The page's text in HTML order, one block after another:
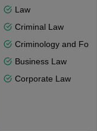
Law
Criminal Law
Criminology and
Business Law
Corporate Law